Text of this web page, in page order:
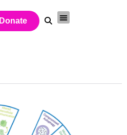
Donate